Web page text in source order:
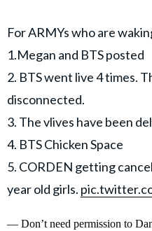
For ARMYs who are
1.Megan and BTS posted
2. BTS went live 4 times.
disconnected.
3. The vlives have been
4. BTS Chicken Space
5. CORDEN getting
year old girls.
— Don’t need permission to